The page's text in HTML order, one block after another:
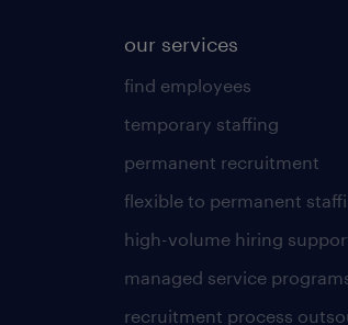
our services
find employees
temporary staffing
permanent recruitment
flexible to permanent
high-volume hiring
managed service
recruitment process